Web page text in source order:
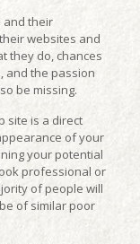
and their
websites and
they do, chances
and the passion
be missing.
site is a direct
of your
your potential
professional or
of people will
of similar poor